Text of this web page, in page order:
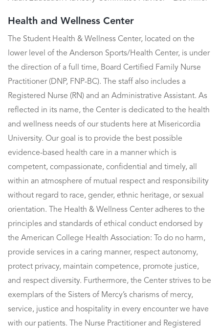
Health and Wellness Center
The Student Health & Wellness Center, located on the
lower level of the Anderson Sports/Health Center, is under
the direction of a full time, Board Certified Family Nurse
Practitioner (DNP, FNP-BC). The staff also includes a
Registered Nurse (RN) and an Administrative Assistant. As
reflected in its name, the Center is dedicated to the health
and wellness needs of our students here at Misericordia
University. Our goal is to provide the best possible
evidence-based health care in a manner which is
competent, compassionate, confidential and timely, all
within an atmosphere of mutual respect and responsibility
without regard to race, gender, ethnic heritage, or sexual
orientation. The Health & Wellness Center adheres to the
principles and standards of ethical conduct endorsed by
the American College Health Association: To do no harm,
provide services in a caring manner, respect autonomy,
protect privacy, maintain competence, promote justice,
and respect diversity. Furthermore, the Center strives to be
exemplars of the Sisters of Mercy’s charisms of mercy,
service, justice and hospitality in every encounter we have
with our patients. The Nurse Practitioner and Registered